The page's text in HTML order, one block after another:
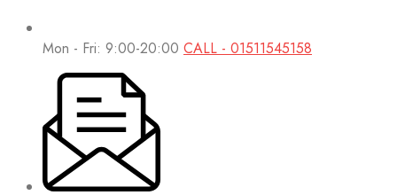
Mon - Fri: 9:00-20:00 CALL - 01511545158